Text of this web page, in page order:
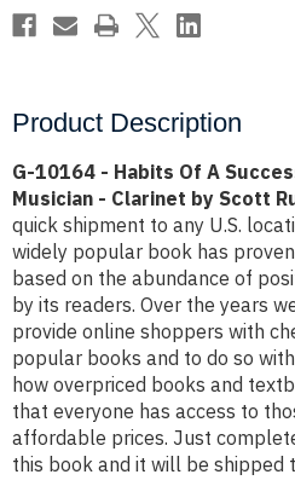
-
Clarinet
Clarinet
by
Product Description
G-10164 - Habits Of A
Musician - Clarinet by Scott
quick shipment to any U.S.
widely popular book has
based on the abundance of
by its readers. Over the years
provide online shoppers with
popular books and to do so
how overpriced books and
that everyone has access to
affordable prices. Just
this book and it will be shipped